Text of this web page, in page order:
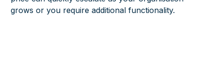
grows or you require additional functionality.